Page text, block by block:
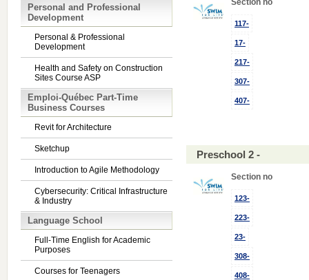
Personal and Professional
Development
Personal & Professional
Development
Health and Safety on Construction
Sites Course ASP
Emploi-Québec Part-Time
Business Courses
Revit for Architecture
Sketchup
Introduction to Agile Methodology
Cybersecurity: Critical Infrastructure
& Industry
Language School
Full-Time English for Academic
Purposes
Courses for Teenagers
Section no
117-
17-
217-
307-
407-
Preschool 2 -
Section no
123-
223-
23-
308-
408-